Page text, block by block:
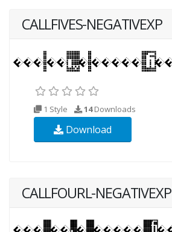
CALLFIVES-NEGATIVEXP
1 Style 14Downloads
Download
CALLFOURL-NEGATIVEXP